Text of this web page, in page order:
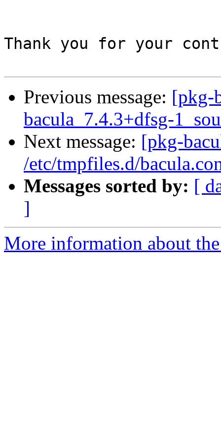
Thank you for your
Previous message: [pkg-
bacula_7.4.3+dfsg-
Next message: [pkg-
/etc/tmpfiles.d/
Messages sorted by: [
]
More information about